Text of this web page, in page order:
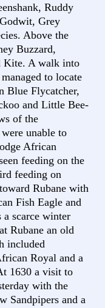
Ruddy
Grey
Above the
Buzzard,
Kite. A walk into
to locate
Blue Flycatcher,
and Little Bee-
of the
unable to
African
feeding on the
feeding on
Rubane with
Fish Eagle and
a scarce winter
Rubane an old
included
Royal and a
1630 a visit to
with the
Sandpipers and a